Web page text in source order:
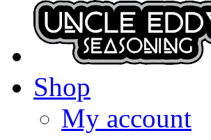
Shop
My account